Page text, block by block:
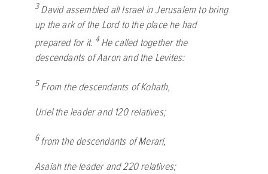
3David assembled all Israel in Jerusalem to bring
up the ark of the Lordto the place he had
prepared for it. 4He called together the
descendants of Aaron and the Levites:
5From the descendants of Kohath,
Uriel the leader and 120 relatives;
6from the descendants of Merari,
Asaiah the leader and 220 relatives;